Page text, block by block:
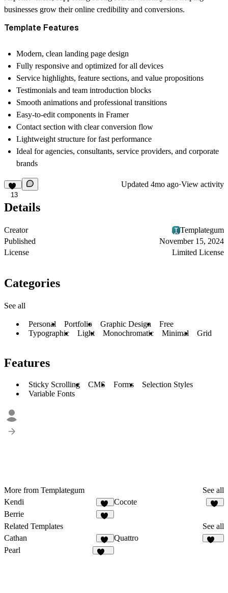
businesses grow their online credibility and conversions.
Template Features
Modern, clean landing page design
Fully responsive and optimized for all devices
Service highlights, feature sections, and value propositions
Testimonials and team introduction blocks
Smooth animations and professional transitions
Easy-to-edit components in Framer
Contact section with clear conversion flow
Lightweight structure for fast performance
Ideal for agencies, consultants, service providers, and corporate
brands
13
Updated 4mo ago·View activity
Details
Creator
Templategum
Published
November 15, 2024
License
Limited License
Categories
See all
Personal Portfolio Graphic Design
Free
Typographic
Light Monochromatic Minimal Grid
Features
Sticky Scrolling CMS Forms
Selection Styles
Variable Fonts
More from Templategum
See all
Kendi
33
Cocote
Berrie
Related Templates
See all
Cathan
31
Quattro
Pearl